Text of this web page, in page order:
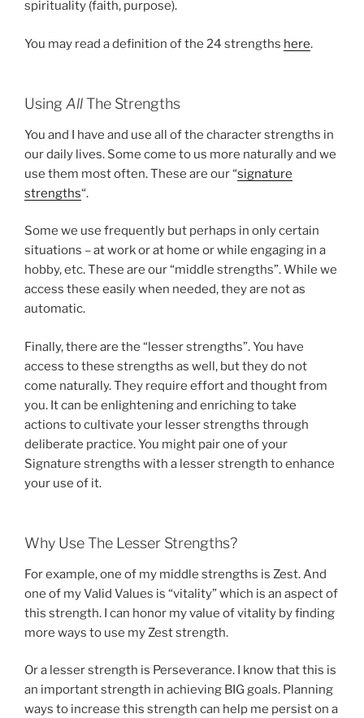
spirituality (faith, purpose).
You may read a definition of the 24 strengths here.
Using AllThe Strengths
You and I have and use all of the character strengths in
our daily lives. Some come to us more naturally and we
use them most often. These are our “signature
strengths“.
Some we use frequently but perhaps in only certain
situations – at work or at home or while engaging in a
hobby, etc. These are our “middle strengths”. While we
access these easily when needed, they are not as
automatic.
Finally, there are the “lesser strengths”. You have
access to these strengths as well, but they do not
come naturally. They require effort and thought from
you. It can be enlightening and enriching to take
actions to cultivate your lesser strengths through
deliberate practice. You might pair one of your
Signature strengths with a lesser strength to enhance
your use of it.
Why Use The Lesser Strengths?
For example, one of my middle strengths is Zest. And
one of my Valid Values is “vitality” which is an aspect of
this strength. I can honor my value of vitality by finding
more ways to use my Zest strength.
Or a lesser strength is Perseverance. I know that this is
an important strength in achieving BIG goals. Planning
ways to increase this strength can help me persist on a